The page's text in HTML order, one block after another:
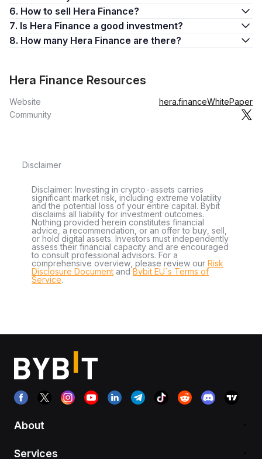
6. How to sell Hera Finance?
7. Is Hera Finance a good investment?
8. How many Hera Finance are there?
Hera Finance Resources
Website hera.financeWhitePaper
Community
Disclaimer
Disclaimer: Investing in crypto-assets carries
significant market risk, including extreme volatility
and the potential loss of your entire capital. Bybit
disclaims all liability for investment outcomes.
Nothing provided herein constitutes financial
advice, a recommendation, or an offer to buy, sell,
or hold digital assets. Investors must independently
assess their financial capacity and are encouraged
to consult professional advisors. For a
comprehensive overview, please review our Risk
Disclosure Document andBybit EU´s Terms of
Service.
About
Services